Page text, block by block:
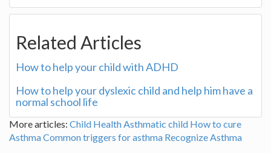
Related Articles
How to help your child with ADHD
How to help your dyslexic child and help him have a
normal school life
More articles: Child HealthAsthmatic child How to cure
AsthmaCommon triggers for asthma Recognize Asthma